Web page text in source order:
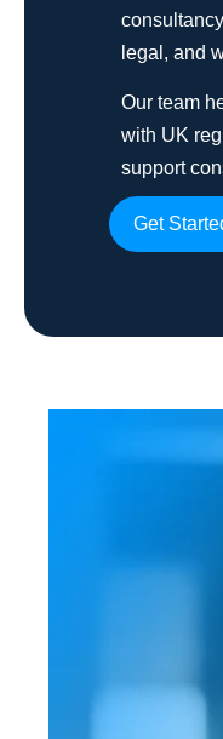
legal, and
Our team
with UK
support
Get